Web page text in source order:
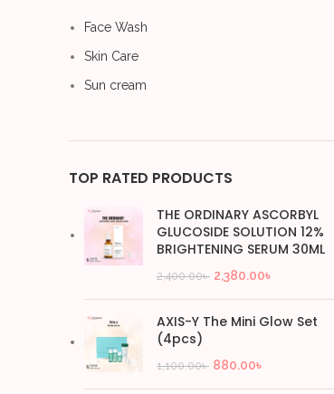
Face Wash
Skin Care
Sun cream
TOP RATED PRODUCTS
THE ORDINARY ASCORBYL
GLUCOSIDE SOLUTION 12%
BRIGHTENING SERUM 30ML
2,400.00৳ 2,380.00৳
AXIS-Y The Mini Glow Set
(4pcs)
1,100.00৳ 880.00৳